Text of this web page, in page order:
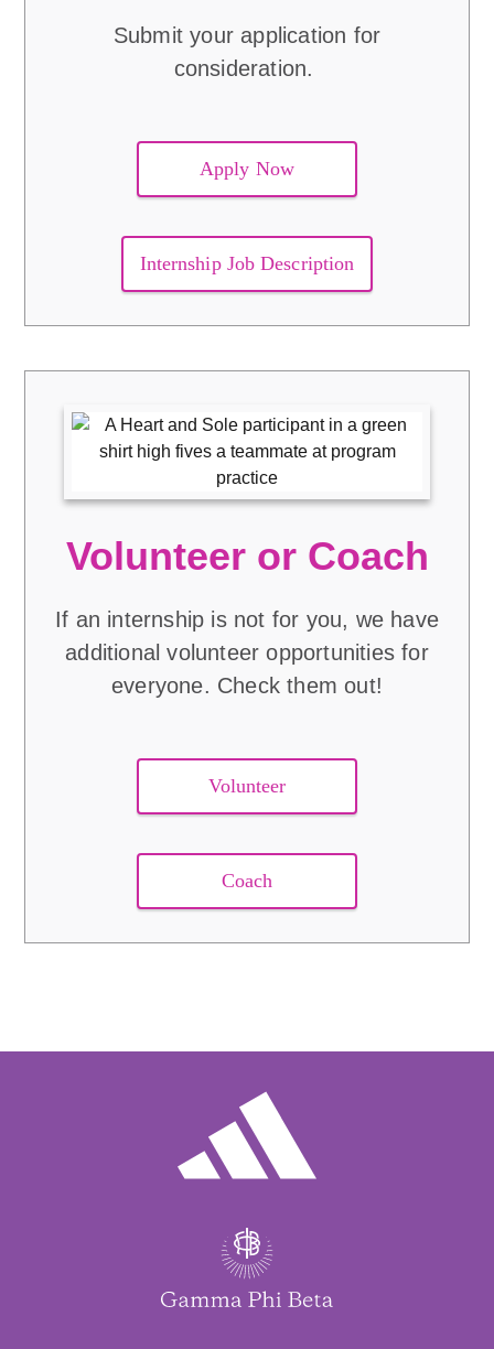
Submit your application for
consideration.
Apply Now
Internship Job Description
Volunteer or Coach
If an internship is not for you, we have
additional volunteer opportunities for
everyone. Check them out!
Volunteer
Coach